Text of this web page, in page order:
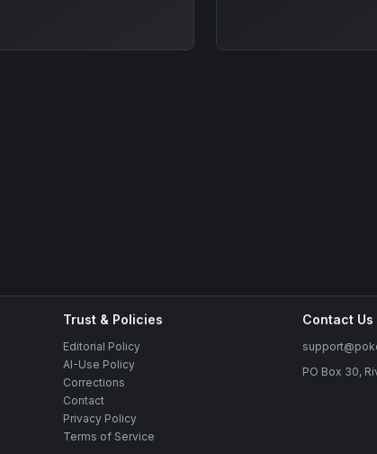
Trust & Policies
Editorial Policy
AI-Use Policy
Corrections
Contact
Privacy Policy
Terms of Service
Contact Us
PO Box 30,